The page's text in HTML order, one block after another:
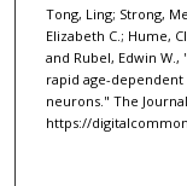
Tong, Ling; Strong,
Elizabeth C.; Hume,
and Rubel, Edwin
rapid age-dependent
neurons." The
https://